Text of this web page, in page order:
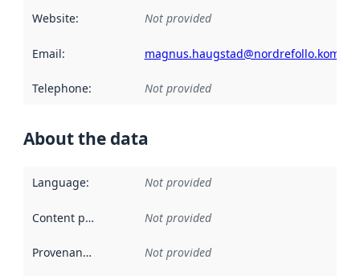
Website: Not provided
Email:
Telephone: Not provided
About the data
Language: Not provided
Content providers Not provided
Provenance Not provided